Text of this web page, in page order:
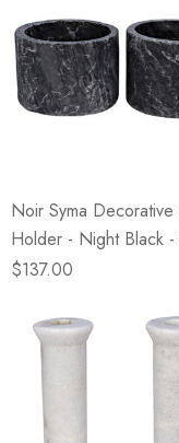
Noir Syma Decorative
Holder - Night Black -
2
$137.00